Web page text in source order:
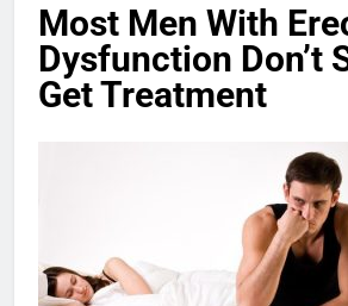
Most Men With
Dysfunction Don’t
Get Treatment